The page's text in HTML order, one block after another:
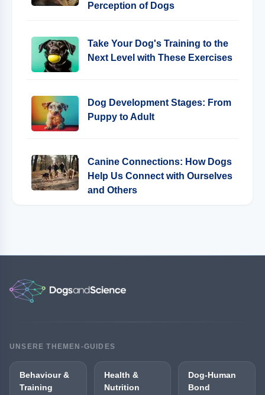
Perception of Dogs
Take Your Dog's Training to the
Next Level with These Exercises
Dog Development Stages: From
Puppy to Adult
Canine Connections: How Dogs
Help Us Connect with Ourselves
and Others
UNSERE THEMEN-GUIDES
Behaviour &
Training
Health &
Nutrition
Dog-Human
Bond